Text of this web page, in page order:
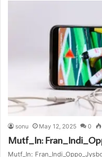
sonu May 12, 2025 0
Mutf_In:
Mutf_In: